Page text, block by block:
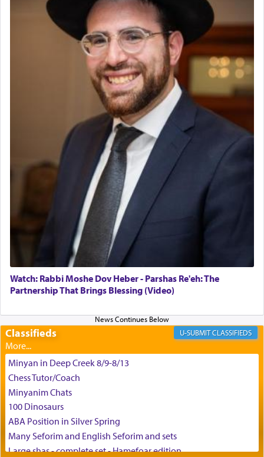
time he prayed in search of a portal that possessed
the scent of theKetoresthat would connect him to
May we each find that window of our souls that
can catapult us beyond the gravity of this world
and connect to the Yerushalayim high above,
enthusing us with joy even in the face of the most
difficult challenges!
צבי יהודה טייכמאן
Watch: Rabbi Moshe Dov Heber - Parshas Re'eh: The
Partnership That Brings Blessing (Video)
Classifieds CLASSIFIEDS
Minyan in Deep Creek 8/9-8/13
Chess Tutor/Coach
Minyanim Chats
100 Dinosaurs
ABA Position in Silver Spring
Many Seforim and English Seforim and sets
Large shas - complete set - Hamefoar edition